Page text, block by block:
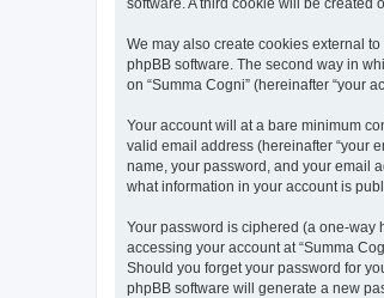
We may also create cookies external
phpBB software. The second way in
on “Summa Cogni” (hereinafter “your
Your account will at a bare minimum
valid email address (hereinafter “your
name, your password, and your email
what information in your account is
Your password is ciphered (a one-way
accessing your account at “Summa
Should you forget your password for
phpBB software will generate a new